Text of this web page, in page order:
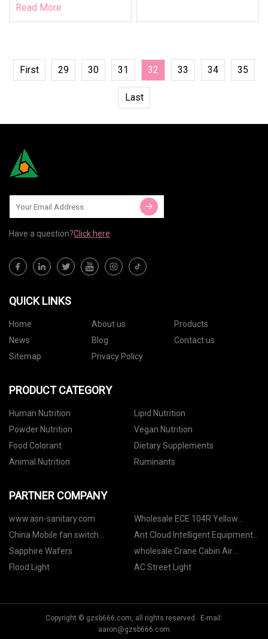
Read More
First 29 30 31 32 33 34 35
Last
Have a question?Click here
QUICK LINKS
Home About us
Products
News
Blog
Contact us
Sitemap
Privacy Policy
PRODUCT CATEGORY
Human Nutrition
Lipid Nutrition
Powder Nutrition
Vegan Nutrition
Food Colorant
Dietary Supplements
Animal Nutrition
Ruminants
PARTNER COMPANY
www.asn-sanitary.com
Wholesale ECE 104R Yellow
Reflective Tape
China Mobile fan switch
accessories suppliers
Ant Cloud Intelligent Equipment
(Shandong) Co., Ltd
Sapphire Wafers
wholesale Crane Cabin Air
Conditioner
Flood Light AC Street Light
Copyright © gzsb666.com, all rights reserved. E-mail:
aaron@gzsb666.com